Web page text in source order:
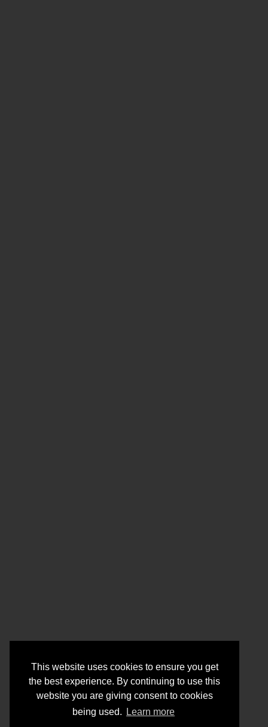
This website uses cookies to ensure you get
the best experience. By continuing to use this
website you are giving consent to cookies
being used.
Learn more